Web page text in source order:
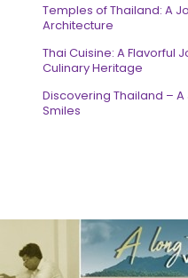
Temples of Thailand: A
Architecture
Thai Cuisine: A Flavorful
Culinary Heritage
Discovering Thailand –
Smiles